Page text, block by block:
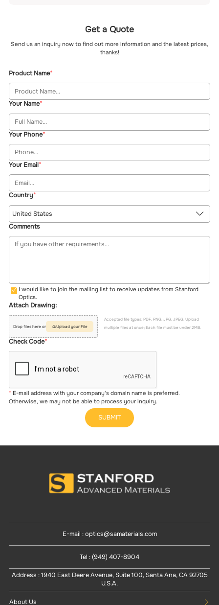
Get a Quote
Send us an inquiry now to find out more information and the latest prices,
thanks!
Product Name
Your Name
Your Phone
Your Email
Country
United States
Comments
I would like to join the mailing list to receive updates from Stanford
Optics.
Attach Drawing:
Drop files here or Upload your File
Accepted file types: PDF, PNG, JPG, JPEG. Upload
multiple files at once; Each file must be under 2MB.
Check Code
E-mail address with your company's domain name is preferred.
Otherwise, we may not be able to process your inquiry.
SUBMIT
E-mail : optics@samaterials.com
Tel : (949) 407-8904
Address : 1940 East Deere Avenue, Suite 100, Santa Ana, CA 92705
U.S.A.
About Us